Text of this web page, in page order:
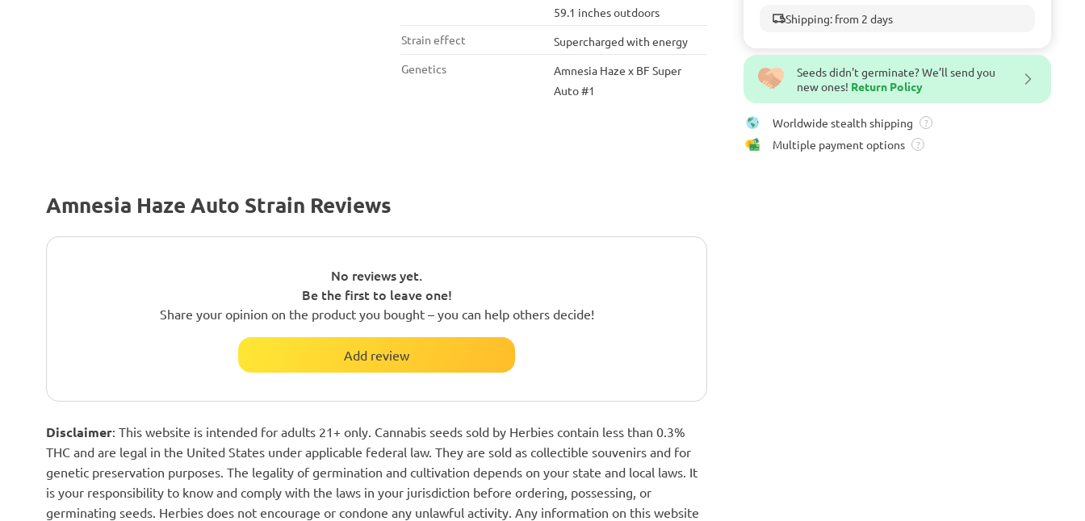
59.1 inches outdoors
Strain effect
Supercharged with energy
Genetics
Amnesia Haze x BF Super
Auto #1
Amnesia Haze Auto Strain Reviews
No reviews yet.
Be the first to leave one!
Share your opinion on the product you bought – you can help others decide!
Add review
Disclaimer: This website is intended for adults 21+ only. Cannabis seeds sold by Herbies contain less than 0.3%
THC and are legal in the United States under applicable federal law. They are sold as collectible souvenirs and for
genetic preservation purposes. The legality of germination and cultivation depends on your state and local laws. It
is your responsibility to know and comply with the laws in your jurisdiction before ordering, possessing, or
germinating seeds. Herbies does not encourage or condone any unlawful activity. Any information on this website
Shipping: from 2 days
Seeds didn't germinate? We’ll send you
new ones! Return Policy
Worldwide stealth shipping ?
Multiple payment options ?